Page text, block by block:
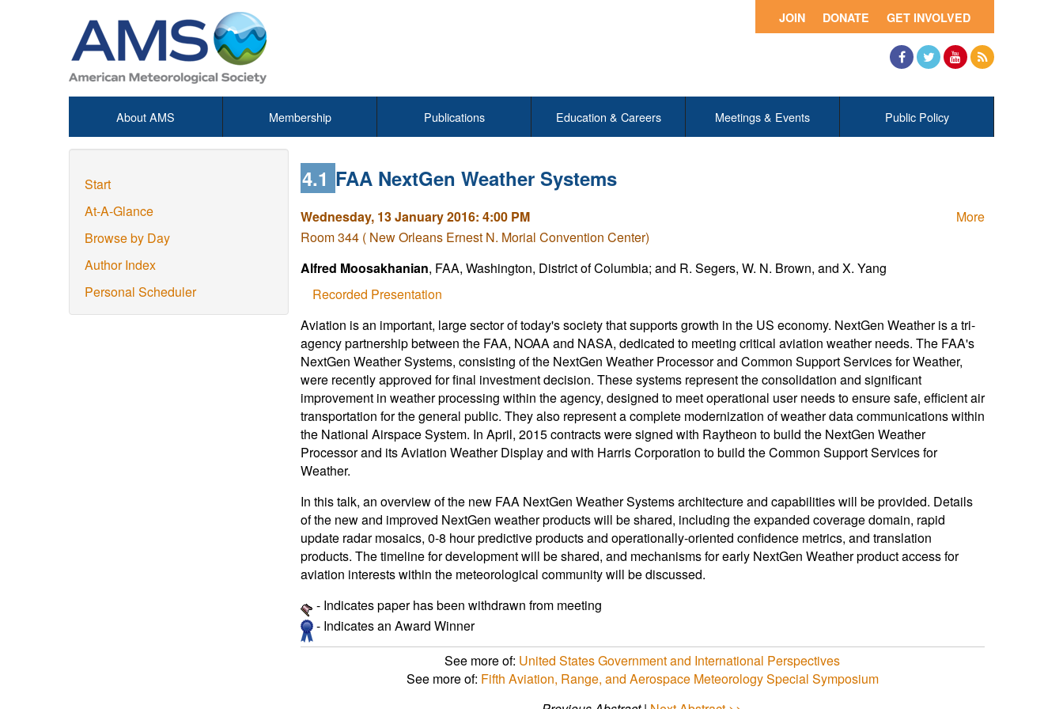
GET INVOLVED
DONATE
JOIN
About AMS Membership Publications Education & Careers Meetings & Events Public Policy
Start
At-A-Glance
Browse by Day
Author Index
Personal Scheduler
4.1 FAA NextGen Weather Systems
More
Wednesday, 13 January 2016: 4:00 PM
Room 344 ( New Orleans Ernest N. Morial Convention Center)
Alfred Moosakhanian, FAA, Washington, District of Columbia; and R. Segers, W. N. Brown, and X. Yang
Recorded Presentation
Aviation is an important, large sector of today's society that supports growth in the US economy. NextGen Weather is a tri-
agency partnership between the FAA, NOAA and NASA, dedicated to meeting critical aviation weather needs. The FAA's
NextGen Weather Systems, consisting of the NextGen Weather Processor and Common Support Services for Weather,
were recently approved for final investment decision. These systems represent the consolidation and significant
improvement in weather processing within the agency, designed to meet operational user needs to ensure safe, efficient air
transportation for the general public. They also represent a complete modernization of weather data communications within
the National Airspace System. In April, 2015 contracts were signed with Raytheon to build the NextGen Weather
Processor and its Aviation Weather Display and with Harris Corporation to build the Common Support Services for
Weather.
In this talk, an overview of the new FAA NextGen Weather Systems architecture and capabilities will be provided. Details
of the new and improved NextGen weather products will be shared, including the expanded coverage domain, rapid
update radar mosaics, 0-8 hour predictive products and operationally-oriented confidence metrics, and translation
products. The timeline for development will be shared, and mechanisms for early NextGen Weather product access for
aviation interests within the meteorological community will be discussed.
- Indicates paper has been withdrawn from meeting
- Indicates an Award Winner
See more of: United States Government and International Perspectives
See more of: Fifth Aviation, Range, and Aerospace Meteorology Special Symposium